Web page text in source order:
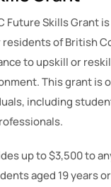
Future Skills Grant
of British
to upskill or
This grant is
including
up to $3,500 to
aged 19 years